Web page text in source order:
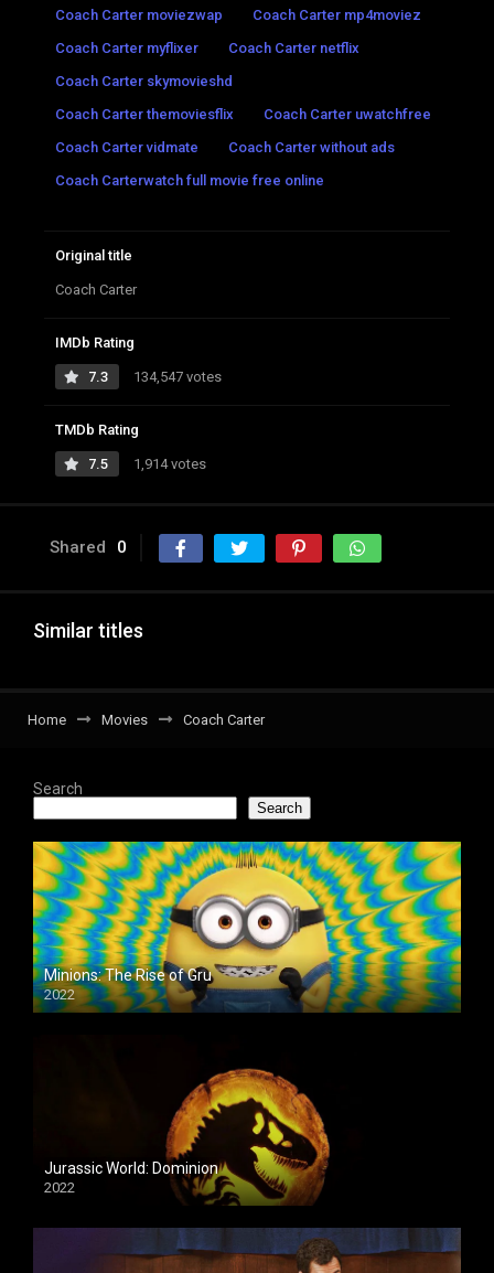
Coach Carter moviezwap
Coach Carter mp4moviez
Coach Carter myflixer
Coach Carter netflix
Coach Carter skymovieshd
Coach Carter themoviesflix
Coach Carter uwatchfree
Coach Carter vidmate
Coach Carter without ads
Coach Carterwatch full movie free online
Original title
Coach Carter
IMDb Rating
7.3 134,547 votes
TMDb Rating
7.5 1,914 votes
Shared 0
Similar titles
Home Movies Coach Carter
Search
Search
Minions: The Rise of Gru
2022
Jurassic World: Dominion
2022